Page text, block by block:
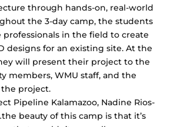
through hands-on, real-world
the 3-day camp, the students
in the field to create
designs for an existing site. At the
will present their project to the
members, WMU staff, and the
project.
Pipeline Kalamazoo, Nadine Rios-
beauty of this camp is that it’s